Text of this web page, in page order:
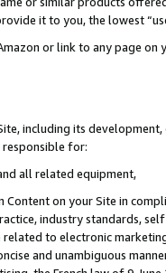
it to you, the lowest
or link to any page
including its
responsible for:
all related equipment,
Content on your Site in
industry standards,
to electronic
and unambiguous